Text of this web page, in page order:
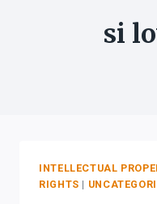
si
INTELLECTUAL
RIGHTS |